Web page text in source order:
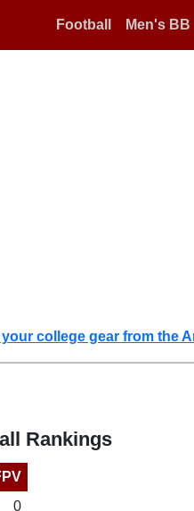
Football Men's BB
your college gear from the
Rankings
0